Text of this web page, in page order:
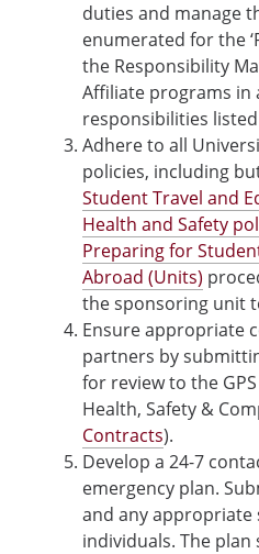
duties and manage
enumerated for the
the Responsibility
Affiliate programs
responsibilities
Adhere to all
policies, including
Student Travel and
Health and Safety
Preparing for
Abroad (Units)
the sponsoring unit
Ensure appropriate
partners by
for review to the
Health, Safety &
Contracts).
Develop a 24-7
emergency plan.
and any
individuals. The